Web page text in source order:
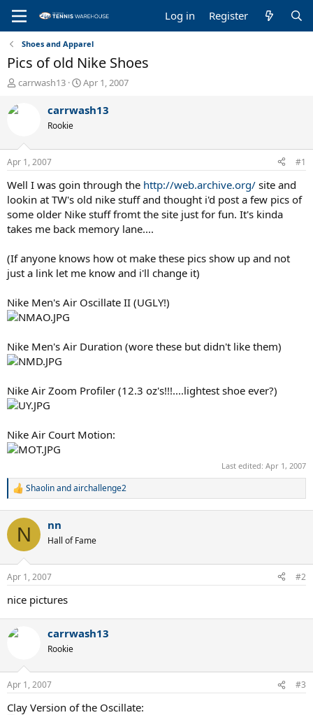
Log in Register
Shoes and Apparel
Pics of old Nike Shoes
T
r
d
s
t
a
r
t
e
r
carrwash13
S
a
t
e
Apr 1, 2007
carrwash13
Rookie
Apr 1, 2007 #1
Well I was goin through the http://web.archive.org/ site and
lookin at TW's old nike stuff and thought i'd post a few pics of
some older Nike stuff fromt the site just for fun. It's kinda
takes me back memory lane....
(If anyone knows how ot make these pics show up and not
just a link let me know and i'll change it)
Nike Men's Air Oscillate II (UGLY!)
Nike Men's Air Duration (wore these but didn't like them)
Nike Air Zoom Profiler (12.3 oz's!!!....lightest shoe ever?)
Nike Air Court Motion:
Last edited: Apr 1, 2007
R
c
i
s
Shaolinandairchallenge2
N nn
Hall of Fame
Apr 1, 2007 #2
nice pictures
carrwash13
Rookie
Apr 1, 2007 #3
Clay Version of the Oscillate: